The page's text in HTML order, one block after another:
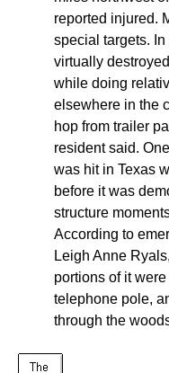
reported injured.
special targets.
virtually
while doing
elsewhere in the
hop from trailer
resident said.
was hit in Texas
before it was
structure
According to
Leigh Anne
portions of it
telephone pole,
through the